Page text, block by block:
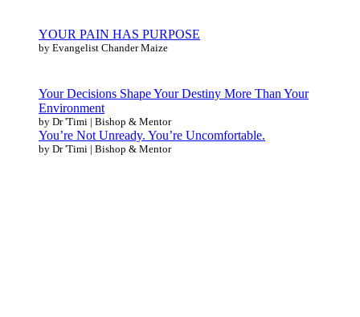
YOUR PAIN HAS PURPOSE
by Evangelist Chander Maize
Your Decisions Shape Your Destiny More Than Your
Environment
by Dr 'Timi | Bishop & Mentor
You’re Not Unready. You’re Uncomfortable.
by Dr 'Timi | Bishop & Mentor